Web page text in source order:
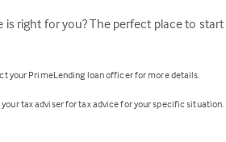
right for you? The perfect place to
your PrimeLending loan officer for more details.
tax adviser for tax advice for your specific situation.